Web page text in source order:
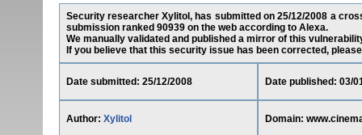
Security researcher Xylitol, has submitted on 25/12/2008 a
submission ranked 90939 on the web according to Alexa.
We manually validated and published a mirror of this
If you believe that this security issue has been corrected,
Date submitted: 25/12/2008 Date published: 03/
Author: Xylitol Domain: